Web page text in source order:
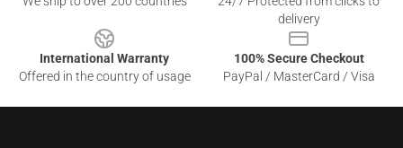
delivery
International Warranty
Offered in the country of usage
100% Secure Checkout
PayPal / MasterCard / Visa